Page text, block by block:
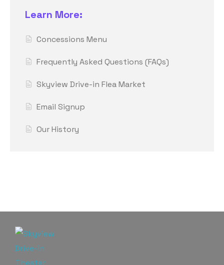
Learn More:
Concessions Menu
Frequently Asked Questions (FAQs)
Skyview Drive-in Flea Market
Email Signup
Our History